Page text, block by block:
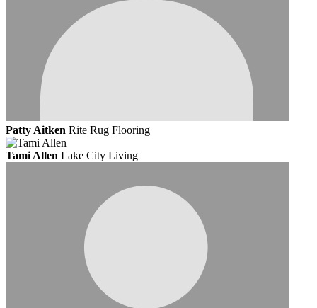
Patty Aitken Rite Rug Flooring
Tami Allen Lake City Living